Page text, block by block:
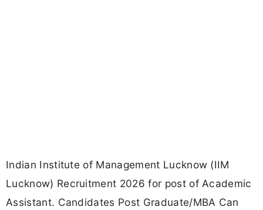
Indian Institute of Management Lucknow (IIM
Lucknow) Recruitment 2026 for post of Academic
Assistant. Candidates Post Graduate/MBA Can